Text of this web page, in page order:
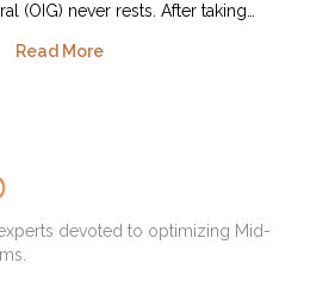
(OIG) never rests. After taking…
Read More
devoted to optimizing Mid-